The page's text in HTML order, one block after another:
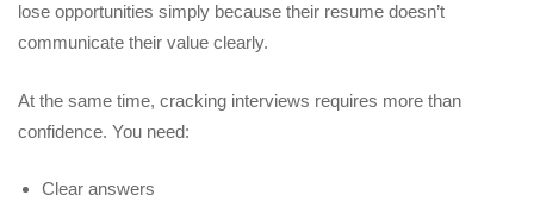
lose opportunities simply because their resume doesn’t
communicate their value clearly.
At the same time, cracking interviews requires more than
confidence. You need:
Clear answers